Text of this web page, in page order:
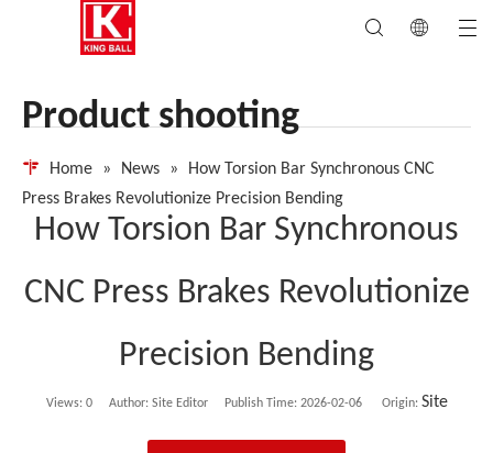
Product shooting
Home » News »
How Torsion Bar Synchronous CNC
Press Brakes Revolutionize Precision Bending
How Torsion Bar Synchronous
CNC Press Brakes Revolutionize
Precision Bending
Views: 0Author: Site Editor Publish Time: 2026-02-06 Origin: Site